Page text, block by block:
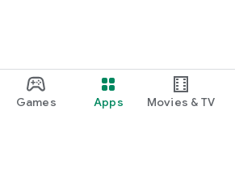
Games Apps Movies & TV